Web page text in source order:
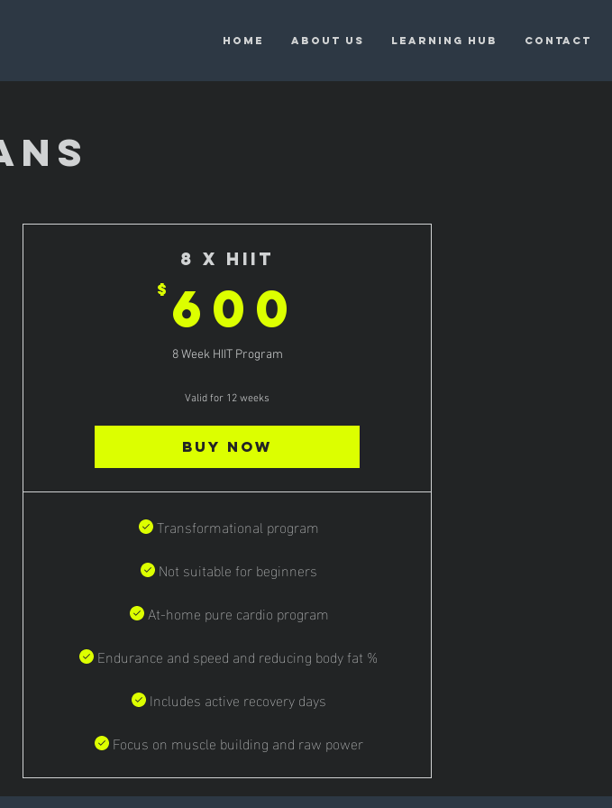
HOME ABOUT US LEARNING HUB CONTACT
8 X HIIT
$ 600
8 Week HIIT Program
Valid for 12 weeks
Buy Now
Transformational program
Not suitable for beginners
At-home pure cardio program
Endurance and speed and reducing body fat %
Includes active recovery days
Focus on muscle building and raw power